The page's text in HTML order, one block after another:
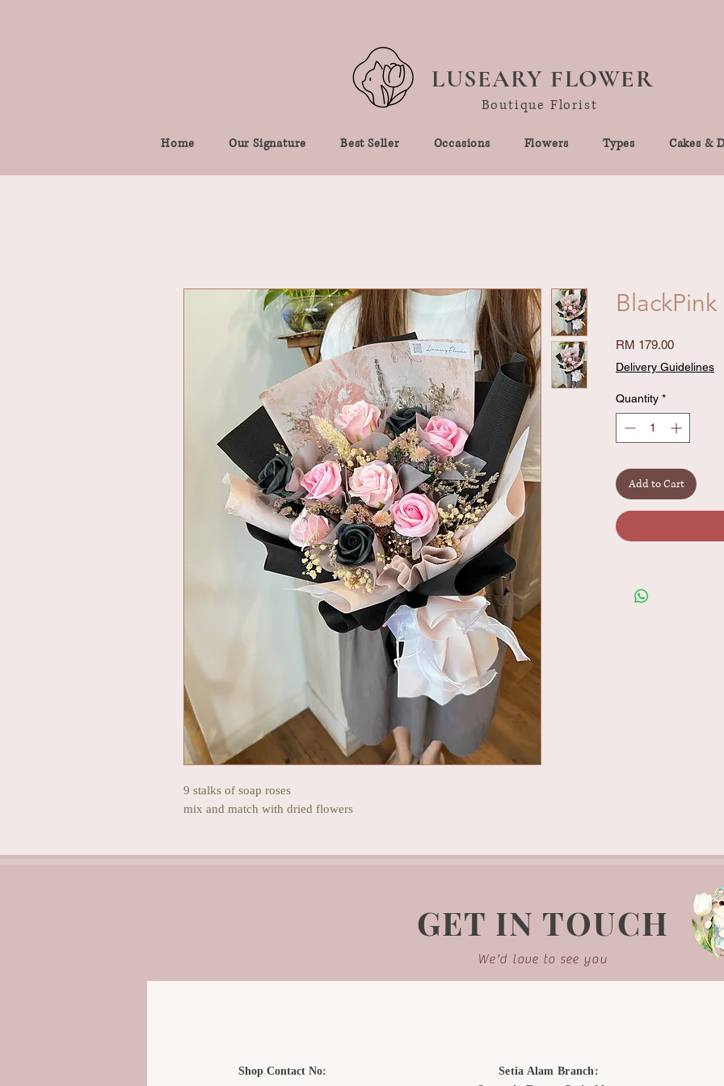
LUSEARY FLOWER
Boutique Florist
Home Our Signature Best Seller Occasions Flowers Types Cakes &
9 stalks of soap roses
mix and match with dried flowers
BlackPink
RM 179.00Price
Delivery Guidelines
Quantity *
Add to Cart
GET IN TOUCH
We'd love to see you
Shop Contact No:
Setia Alam Branch: